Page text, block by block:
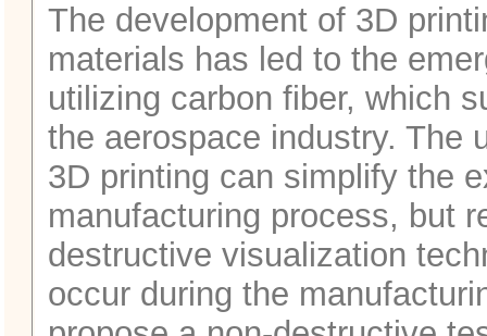
The development of 3D
materials has led to the
utilizing carbon fiber, which
the aerospace industry. The
3D printing can simplify the
manufacturing process, but
destructive visualization
occur during the